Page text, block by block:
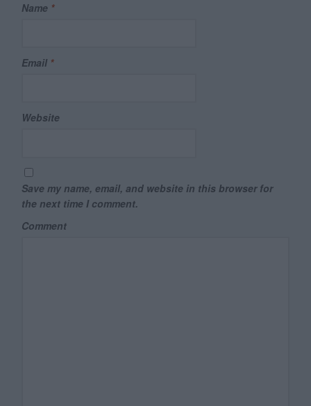
Name *
Email *
Website
Save my name, email, and website in this browser for
the next time I comment.
Comment